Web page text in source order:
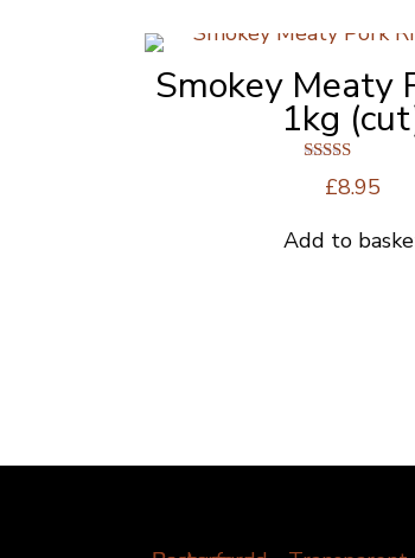
Smokey Meaty
1kg
Rated
5.00
£8.95
Add to